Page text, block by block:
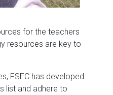
for the teachers
resources are key to
FSEC has developed
list and adhere to